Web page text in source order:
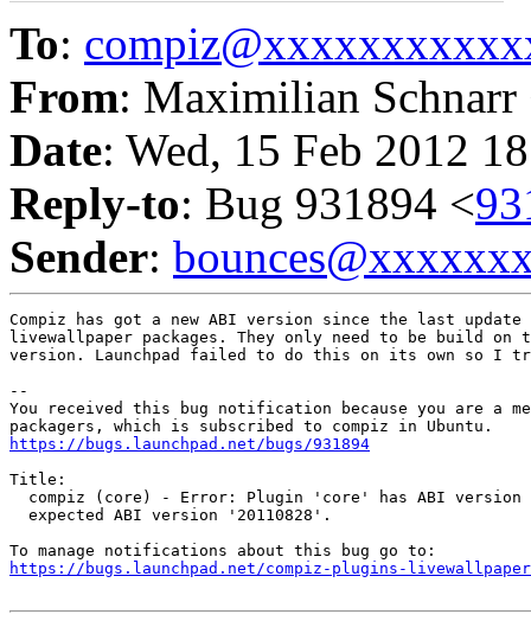
To:
From: Maximilian Schnarr
Date: Wed, 15 Feb 2012
Reply-to: Bug 931894 <
Sender:
Compiz has got a new ABI version since the last
livewallpaper packages. They only need to be build on
version. Launchpad failed to do this on its own so I
--
You received this bug notification because you are a
https://bugs.launchpad.net/bugs/931894
Title:
compiz (core) - Error: Plugin 'core' has ABI version
  expected ABI version '20110828'.
https://bugs.launchpad.net/compiz-plugins-